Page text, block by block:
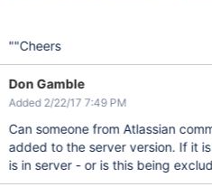
""Cheers
Don Gamble
Added 2/22/17 7:49 PM
Can someone from Atlassian
added to the server version. If it
is in server - or is this being